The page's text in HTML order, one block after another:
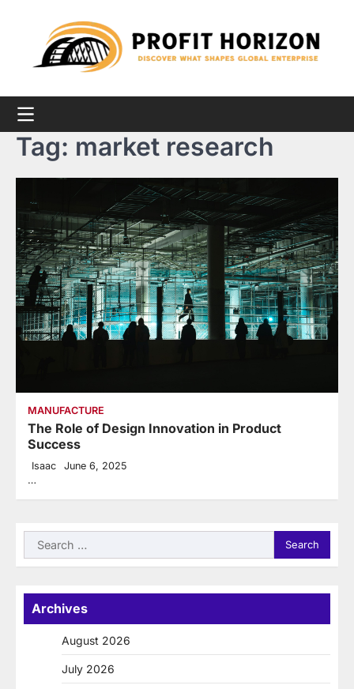
Tag: market research
MANUFACTURE
The Role of Design Innovation in Product
Success
Isaac June 6, 2025
…
Search
for:
Archives
August 2026
July 2026